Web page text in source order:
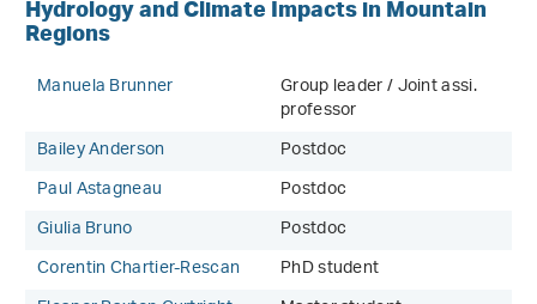
Hydrology and Climate Impacts in Mountain
Regions
Manuela Brunner Group leader / Joint assi.
professor
Bailey Anderson
Postdoc
Paul Astagneau
Postdoc
Giulia Bruno
Postdoc
Corentin Chartier-Rescan
PhD student